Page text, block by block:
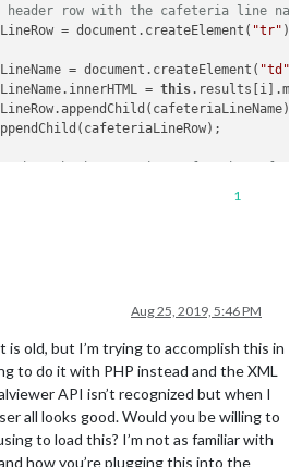
row with the cafeteria line
= document.createElement(
"tr" );
= document.createElement(
"td"
=
this
= documen t.createElement(
= document.createElement(
"td"
=
= document.createElement(
"td"
=
1
Aug 25, 2019, 5:46 PM
is old, but I’m trying to accomplish this in
to do it with PHP instead and the XML
API isn’t recognized but when I
all looks good. Would you be willing to
to load this? I’m not as familiar with
how you’re plugging this into the